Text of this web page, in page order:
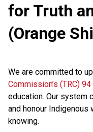
for Truth
(Orange
We are committed to
Commission’s (TRC)
education. Our system
and honour Indigenous
knowing.